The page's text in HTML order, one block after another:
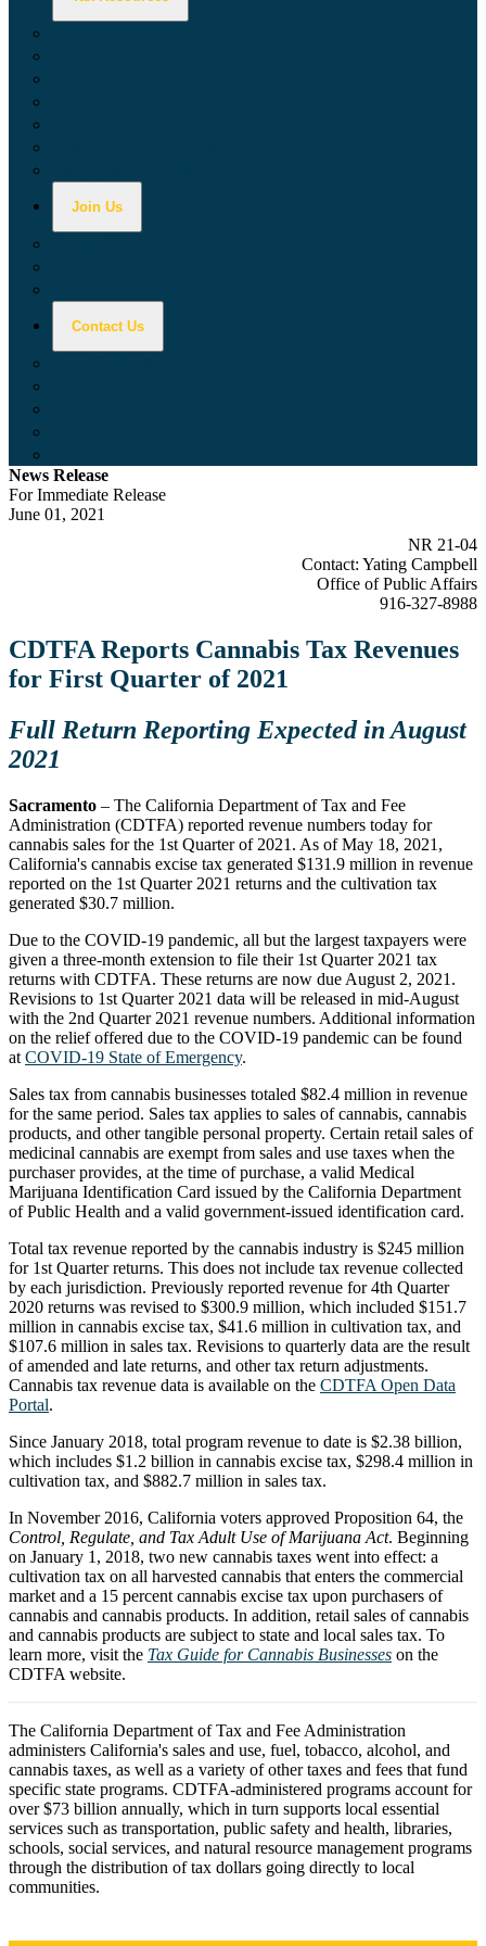
Join Us
Contact Us
News Release
For Immediate Release
June 01, 2021
NR 21-04
Contact: Yating Campbell
Office of Public Affairs
916-327-8988
CDTFA Reports Cannabis Tax Revenues
for First Quarter of 2021
Full Return Reporting Expected in August
2021
Sacramento – The California Department of Tax and Fee
Administration (CDTFA) reported revenue numbers today for
cannabis sales for the 1st Quarter of 2021. As of May 18, 2021,
California's cannabis excise tax generated $131.9 million in revenue
reported on the 1st Quarter 2021 returns and the cultivation tax
generated $30.7 million.
Due to the COVID-19 pandemic, all but the largest taxpayers were
given a three-month extension to file their 1st Quarter 2021 tax
returns with CDTFA. These returns are now due August 2, 2021.
Revisions to 1st Quarter 2021 data will be released in mid-August
with the 2nd Quarter 2021 revenue numbers. Additional information
on the relief offered due to the COVID-19 pandemic can be found
at COVID-19 State of Emergency.
Sales tax from cannabis businesses totaled $82.4 million in revenue
for the same period. Sales tax applies to sales of cannabis, cannabis
products, and other tangible personal property. Certain retail sales of
medicinal cannabis are exempt from sales and use taxes when the
purchaser provides, at the time of purchase, a valid Medical
Marijuana Identification Card issued by the California Department
of Public Health and a valid government-issued identification card.
Total tax revenue reported by the cannabis industry is $245 million
for 1st Quarter returns. This does not include tax revenue collected
by each jurisdiction. Previously reported revenue for 4th Quarter
2020 returns was revised to $300.9 million, which included $151.7
million in cannabis excise tax, $41.6 million in cultivation tax, and
$107.6 million in sales tax. Revisions to quarterly data are the result
of amended and late returns, and other tax return adjustments.
Cannabis tax revenue data is available on the CDTFA Open Data
Portal.
Since January 2018, total program revenue to date is $2.38 billion,
which includes $1.2 billion in cannabis excise tax, $298.4 million in
cultivation tax, and $882.7 million in sales tax.
In November 2016, California voters approved Proposition 64, the
Control, Regulate, and Tax Adult Use of Marijuana Act. Beginning
on January 1, 2018, two new cannabis taxes went into effect: a
cultivation tax on all harvested cannabis that enters the commercial
market and a 15 percent cannabis excise tax upon purchasers of
cannabis and cannabis products. In addition, retail sales of cannabis
and cannabis products are subject to state and local sales tax. To
learn more, visit the Tax Guide for Cannabis Businesses on the
CDTFA website.
The California Department of Tax and Fee Administration
administers California's sales and use, fuel, tobacco, alcohol, and
cannabis taxes, as well as a variety of other taxes and fees that fund
specific state programs. CDTFA-administered programs account for
over $73 billion annually, which in turn supports local essential
services such as transportation, public safety and health, libraries,
schools, social services, and natural resource management programs
through the distribution of tax dollars going directly to local
communities.